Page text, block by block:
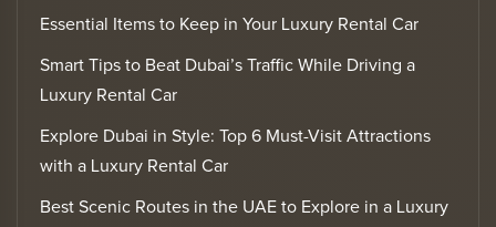
Essential Items to Keep in Your Luxury Rental Car
Smart Tips to Beat Dubai’s Traffic While Driving a
Luxury Rental Car
Explore Dubai in Style: Top 6 Must-Visit Attractions
with a Luxury Rental Car
Best Scenic Routes in the UAE to Explore in a Luxury